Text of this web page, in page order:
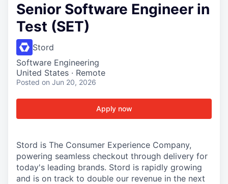
Senior Software Engineer in
Test (SET)
Stord
Software Engineering
United States · Remote
Posted on Jun 20, 2026
Apply now
Stord is The Consumer Experience Company,
powering seamless checkout through delivery for
today's leading brands. Stord is rapidly growing
and is on track to double our revenue in the next